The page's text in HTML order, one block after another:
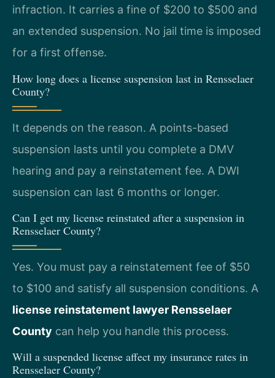
infraction. It carries a fine of $200 to $500 and
an extended suspension. No jail time is imposed
for a first offense.
How long does a license suspension last in Rensselaer
County?
It depends on the reason. A points-based
suspension lasts until you complete a DMV
hearing and pay a reinstatement fee. A DWI
suspension can last 6 months or longer.
Can I get my license reinstated after a suspension in
Rensselaer County?
Yes. You must pay a reinstatement fee of $50
to $100 and satisfy all suspension conditions. A
license reinstatement lawyer Rensselaer
County can help you handle this process.
Will a suspended license affect my insurance rates in
Rensselaer County?